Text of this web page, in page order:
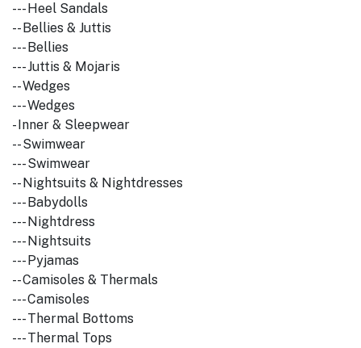
--- Heel Sandals
-- Bellies & Juttis
--- Bellies
--- Juttis & Mojaris
-- Wedges
--- Wedges
- Inner & Sleepwear
-- Swimwear
--- Swimwear
-- Nightsuits & Nightdresses
--- Babydolls
--- Nightdress
--- Nightsuits
--- Pyjamas
-- Camisoles & Thermals
--- Camisoles
--- Thermal Bottoms
--- Thermal Tops